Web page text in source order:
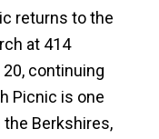
returns to the
at 414
continuing
Picnic is one
Berkshires,